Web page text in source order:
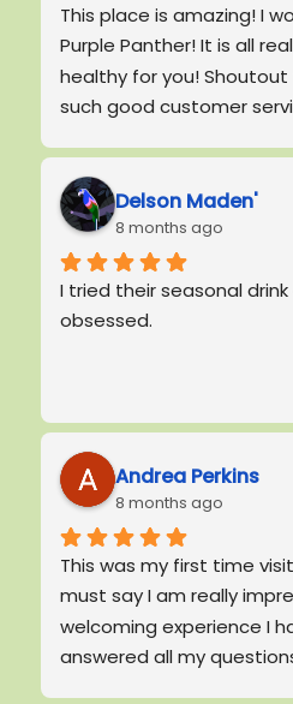
This place is amazing! I
Purple Panther! It is all
healthy for you!
such good customer
Delson Maden'
8 months ago
I tried their seasonal drink
obsessed.
Andrea Perkins
8 months ago
This was my first time
must say I am really
welcoming experience I
answered all my